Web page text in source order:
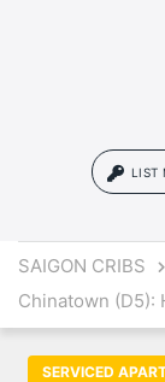
LIST
SAIGON CRIBS
Chinatown (D5):
SERVICED